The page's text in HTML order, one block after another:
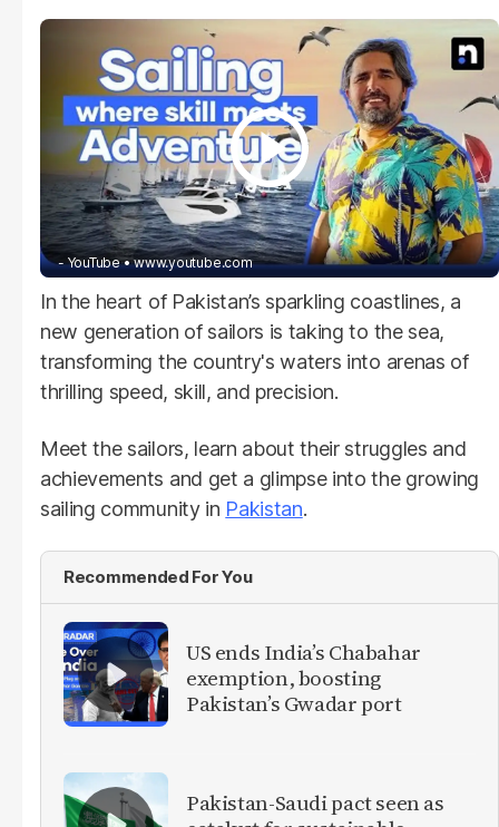
- YouTube www.youtube.com
In the heart of Pakistan’s sparkling coastlines, a
new generation of sailors is taking to the sea,
transforming the country's waters into arenas of
thrilling speed, skill, and precision.
Meet the sailors, learn about their struggles and
achievements and get a glimpse into the growing
sailing community in Pakistan.
Recommended For You
US ends India’s Chabahar
exemption, boosting
Pakistan’s Gwadar port
Pakistan-Saudi pact seen as